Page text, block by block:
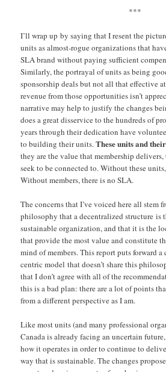
***
I’ll wrap up by saying that I resent the
units as almost-rogue organizations that
SLA brand without paying sufficient
Similarly, the portrayal of units as being
sponsorship deals but not all that effective
revenue from those opportunities isn’t
narrative may help to justify the changes
does a great disservice to the hundreds of
years through their dedication have
to building their units.These units and
they are the value that membership
seek to be connected to. Without these
Without members, there is no SLA.
The concerns that I’ve voiced here all stem
philosophy that a decentralized structure is
sustainable organization, and that it is the
that provide the most value and constitute
mind of members. This report puts forward
centric model that doesn’t share this
that I don’t agree with all of the
this is a bad plan: there are a lot of points
from a different perspective as I am.
Like most units (and many professional
Canada is already facing an uncertain
how it operates in order to continue to
way that is sustainable. The changes